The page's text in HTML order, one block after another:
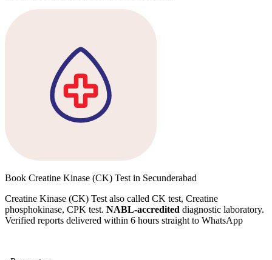
Book Creatine Kinase (CK) Test in Secunderabad
Creatine Kinase (CK) Test also called CK test, Creatine
phosphokinase, CPK test. NABL-accredited diagnostic laboratory.
Verified reports delivered within 6 hours straight to WhatsApp